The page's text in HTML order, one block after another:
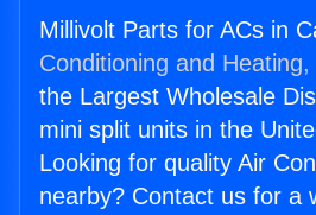
Millivolt Parts for ACs in
Conditioning and Heating,
the Largest Wholesale
mini split units in the
Looking for quality Air
nearby? Contact us for a